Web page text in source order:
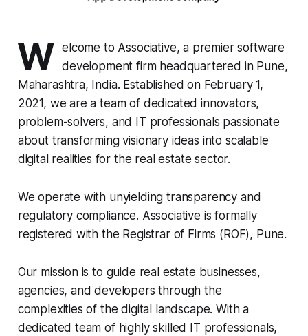
W elcome to Associative, a premier software
development firm headquartered in Pune,
Maharashtra, India. Established on February 1,
2021, we are a team of dedicated innovators,
problem-solvers, and IT professionals passionate
about transforming visionary ideas into scalable
digital realities for the real estate sector.
We operate with unyielding transparency and
regulatory compliance. Associative is formally
registered with the Registrar of Firms (ROF), Pune.
Our mission is to guide real estate businesses,
agencies, and developers through the
complexities of the digital landscape. With a
dedicated team of highly skilled IT professionals,